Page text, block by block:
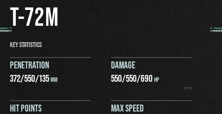
T-72M
KEY STATISTICS
PENETRATION
372/550/135MM
DAMAGE
550/550/690HP
HIT POINTS
MAX SPEED